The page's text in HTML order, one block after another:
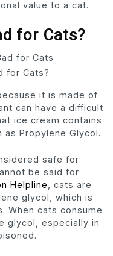
value to a cat.
for Cats?
for Cats?
it is made of
can have a difficult
ice cream contains
Propylene Glycol.
safe for
be said for
Helpline
, cats are
glycol, which is
When cats consume
glycol, especially in